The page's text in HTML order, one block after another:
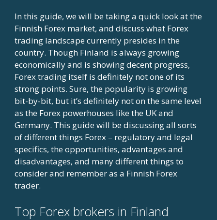
In this guide, we will be taking a quick look at the
Finnish Forex market, and discuss what Forex
trading landscape currently presides in the
country. Though Finland is always growing
economically and is showing decent progress,
Forex trading itself is definitely not one of its
strong points. Sure, the popularity is growing
bit-by-bit, but it’s definitely not on the same level
as the Forex powerhouses like the UK and
Germany. This guide will be discussing all sorts
of different things Forex – regulatory and legal
specifics, the opportunities, advantages and
disadvantages, and many different things to
consider and remember as a Finnish Forex
trader.
Top Forex brokers in Finland